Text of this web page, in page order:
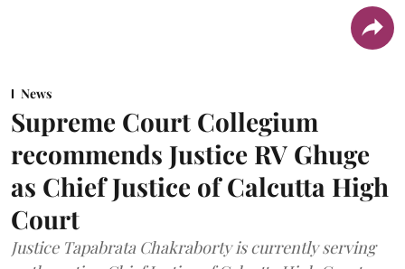
News
Supreme Court Collegium
recommends Justice RV Ghuge
as Chief Justice of Calcutta High
Court
Justice Tapabrata Chakraborty is currently serving